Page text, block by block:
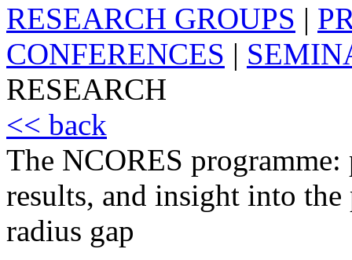
RESEARCH GROUPS |
CONFERENCES |
RESEARCH
<< back
The NCORES programme:
results, and insight into
radius gap